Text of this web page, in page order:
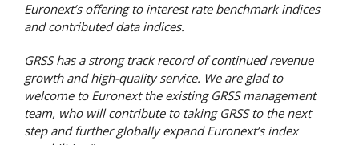
Euronext’s offering to interest rate benchmark indices
and contributed data indices.
GRSS has a strong track record of continued revenue
growth and high-quality service. We are glad to
welcome to Euronext the existing GRSS management
team, who will contribute to taking GRSS to the next
step and further globally expand Euronext’s index